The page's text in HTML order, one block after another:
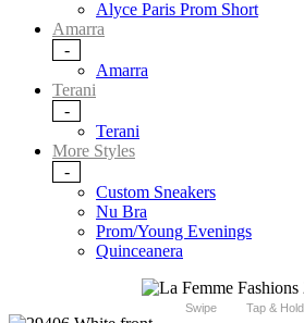
Alyce Paris Prom Short
Amarra
-
Amarra
Terani
-
Terani
More Styles
-
Custom Sneakers
Nu Bra
Prom/Young Evenings
Quinceanera
Swipe Tap & Hold